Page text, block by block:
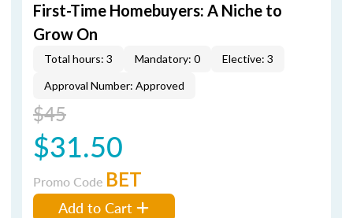
First-Time Homebuyers: A Niche to
Grow On
Total hours: 3 Mandatory: 0
Elective: 3
Approval Number: Approved
$45
$31.50
Promo Code BET
Add to Cart